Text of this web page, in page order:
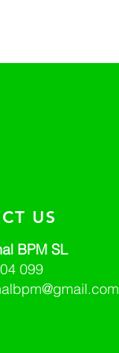
US
BPM SL
099